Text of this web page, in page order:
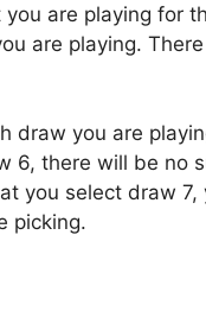
are playing for
are playing.
you are
6, there will be no
you select draw 7,
picking.